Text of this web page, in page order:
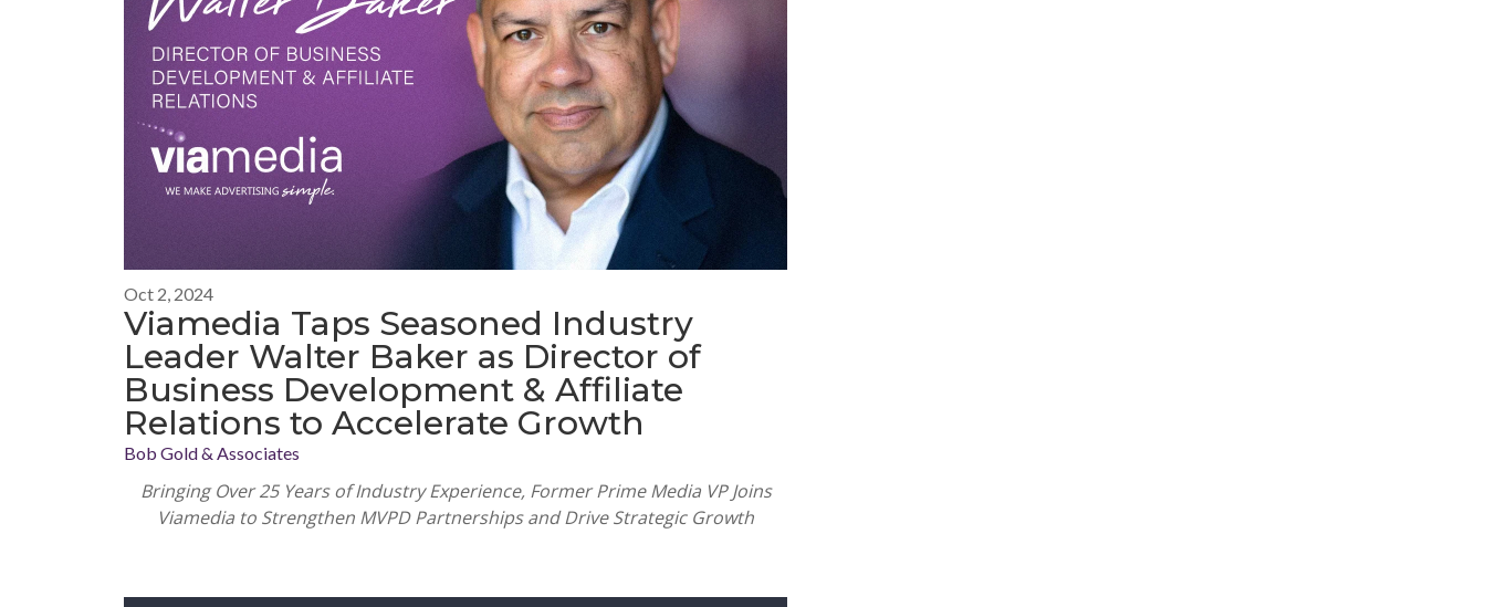
Oct 2, 2024
Viamedia Taps Seasoned Industry
Leader Walter Baker as Director of
Business Development & Affiliate
Relations to Accelerate Growth
Bob Gold & Associates
Bringing Over 25 Years of Industry Experience, Former Prime Media VP Joins
Viamedia to Strengthen MVPD Partnerships and Drive Strategic Growth